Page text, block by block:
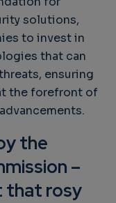
solutions,
to invest in
that can
ensuring
the forefront of
the
–
that rosy